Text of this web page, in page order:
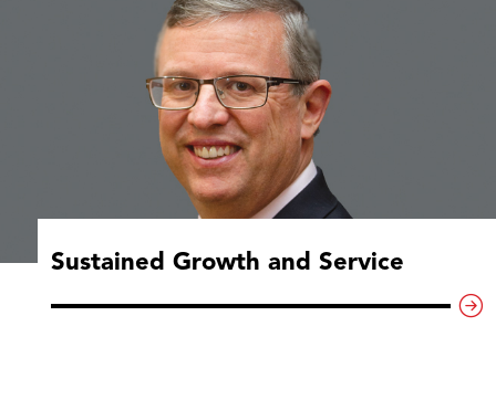
Sustained Growth and Service